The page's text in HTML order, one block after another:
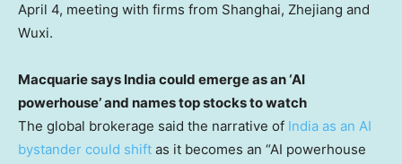
April 4, meeting with firms from Shanghai, Zhejiang and
Wuxi.
Macquarie says India could emerge as an ‘AI
powerhouse’ and names top stocks to watch
The global brokerage said the narrative of India as an AI
bystander could shift as it becomes an “AI powerhouse